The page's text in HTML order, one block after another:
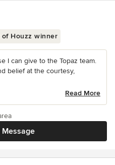
of Houzz winner
I can give to the Topaz team.
belief at the courtesy,
Read More
Message